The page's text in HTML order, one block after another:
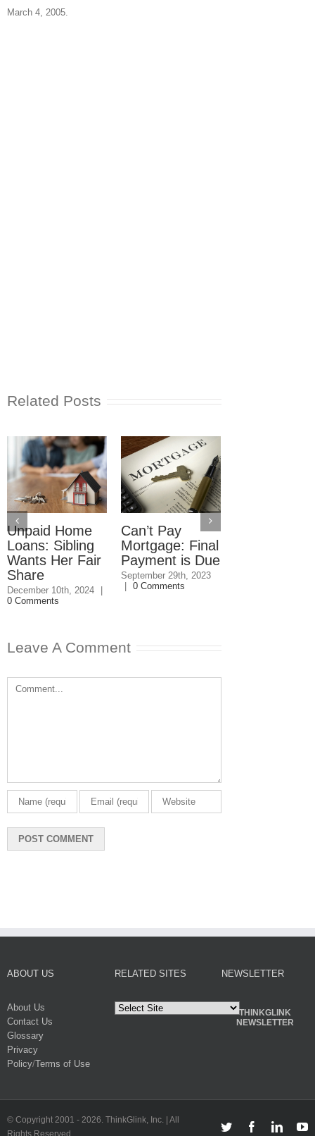
March 4, 2005.
Related Posts
Unpaid Home
Loans: Sibling
Wants Her Fair
Share
December 10th, 2024
|
0 Comments
Can’t Pay
Mortgage: Final
Payment is Due
September 29th, 2023
| 0 Comments
Leave A Comment
Comment
ABOUT US
About Us
Contact Us
Glossary
Privacy
Policy/Terms of Use
RELATED SITES NEWSLETTER
THINKGLINK
NEWSLETTER
© Copyright 2001 - 2026. ThinkGlink, Inc. | All
Rights Reserved
Twitter Facebook